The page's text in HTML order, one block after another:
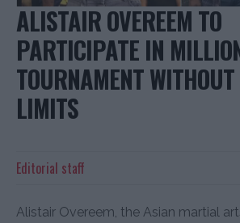
ALISTAIR OVEREEM TO
PARTICIPATE IN
TOURNAMENT
LIMITS
Editorial staff
Alistair Overeem, the Asian martial